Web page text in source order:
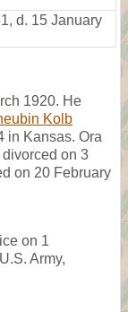
d. 15 January
1920. He
Kolb
in Kansas. Ora
on 3
on 20 February
on 1
Army,